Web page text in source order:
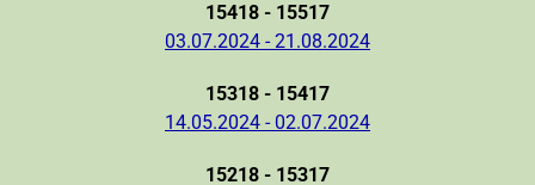
15418 - 15517
03.07.2024 - 21.08.2024
15318 - 15417
14.05.2024 - 02.07.2024
15218 - 15317